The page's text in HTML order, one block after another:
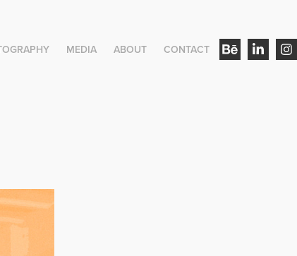
MEDIA ABOUT CONTACT